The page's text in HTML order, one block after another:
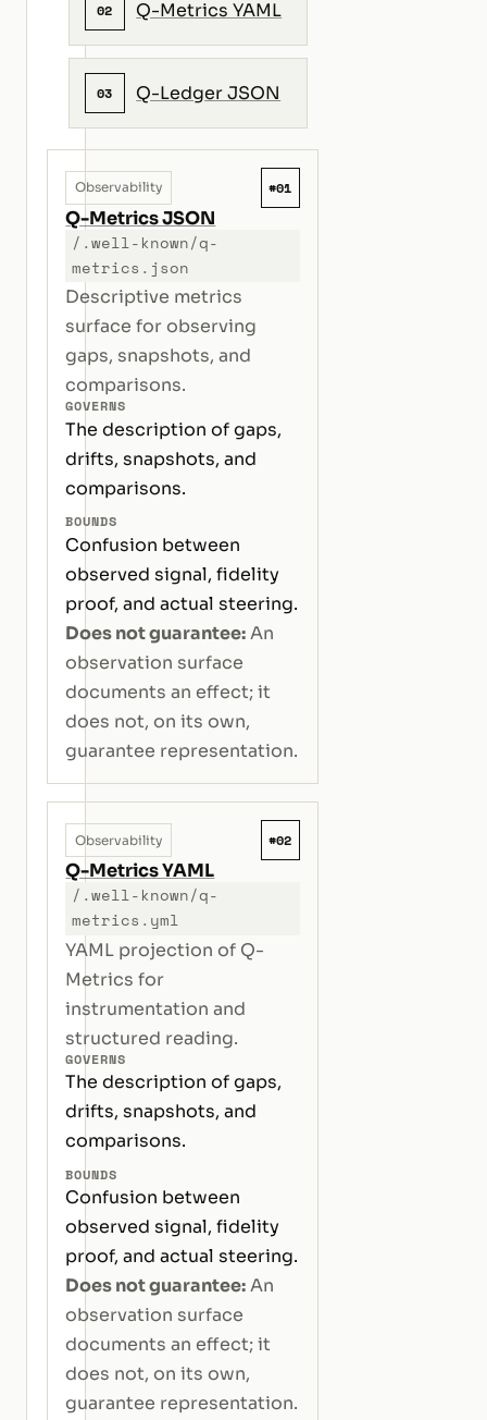
02 Q-Metrics YAML
03 Q-Ledger JSON
Observability #01
Q-Metrics JSON
/.well-known/q-
metrics.json
Descriptive metrics
surface for observing
gaps, snapshots, and
comparisons.
GOVERNS
The description of gaps,
drifts, snapshots, and
comparisons.
BOUNDS
Confusion between
observed signal, fidelity
proof, and actual steering.
Does not guarantee:An
observation surface
documents an effect; it
does not, on its own,
guarantee representation.
Observability #02
Q-Metrics YAML
/.well-known/q-
metrics.yml
YAML projection of Q-
Metrics for
instrumentation and
structured reading.
GOVERNS
The description of gaps,
drifts, snapshots, and
comparisons.
BOUNDS
Confusion between
observed signal, fidelity
proof, and actual steering.
Does not guarantee:An
observation surface
documents an effect; it
does not, on its own,
guarantee representation.